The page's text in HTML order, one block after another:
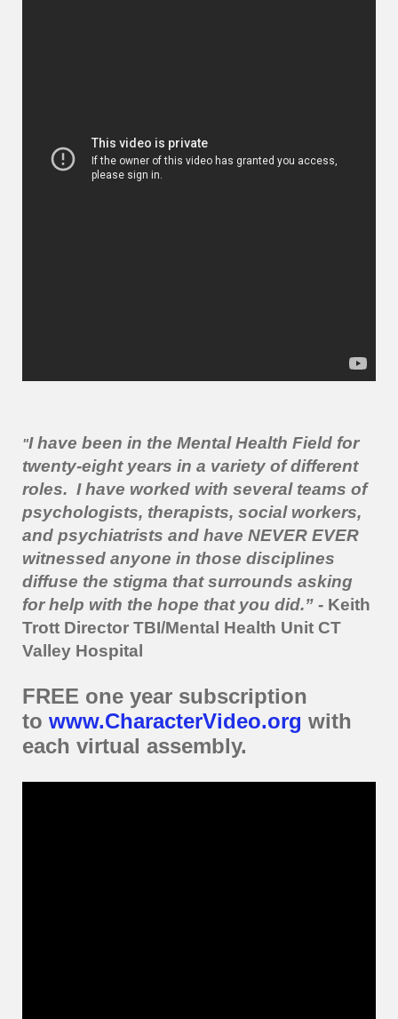
"I have been in the Mental Health Field for
twenty-eight years in a variety of different
roles. I have worked with several teams of
psychologists, therapists, social workers,
and psychiatrists and have NEVER EVER
witnessed anyone in those disciplines
diffuse the stigma that surrounds asking
for help with the hope that you did.” - Keith
Trott Director TBI/Mental Health Unit CT
Valley Hospital
FREE one year subscription
to www.CharacterVideo.org with
each virtual assembly.